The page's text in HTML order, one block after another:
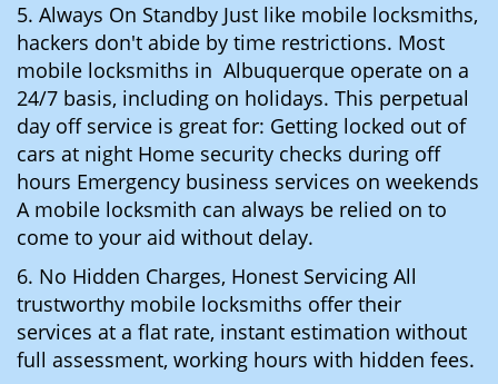
5. Always On Standby Just like mobile locksmiths,
hackers don't abide by time restrictions. Most
mobile locksmiths in Albuquerque operate on a
24/7 basis, including on holidays. This perpetual
day off service is great for: Getting locked out of
cars at night Home security checks during off
hours Emergency business services on weekends
A mobile locksmith can always be relied on to
come to your aid without delay.
6. No Hidden Charges, Honest Servicing All
trustworthy mobile locksmiths offer their
services at a flat rate, instant estimation without
full assessment, working hours with hidden fees.